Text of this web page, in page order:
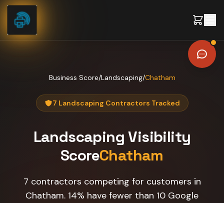
Skip to content
Business Score/Landscaping/Chatham
7 Landscaping Contractors Tracked
Landscaping Visibility
ScoreChatham
7 contractors competing for customers in
Chatham. 14% have fewer than 10 Google